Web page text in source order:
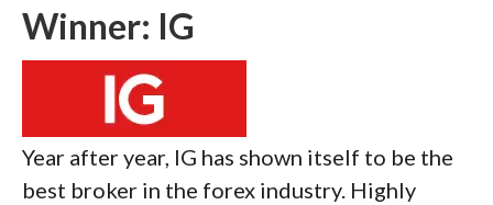
Winner: IG
Year after year, IG has shown itself to be the
best broker in the forex industry. Highly